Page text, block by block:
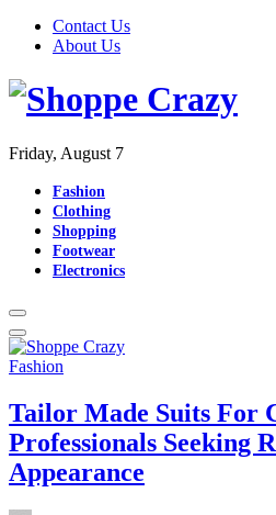
Contact Us
About Us
Friday, August 7
Fashion
Clothing
Shopping
Footwear
Electronics
Fashion
Tailor Made Suits For
Professionals Seeking
Appearance